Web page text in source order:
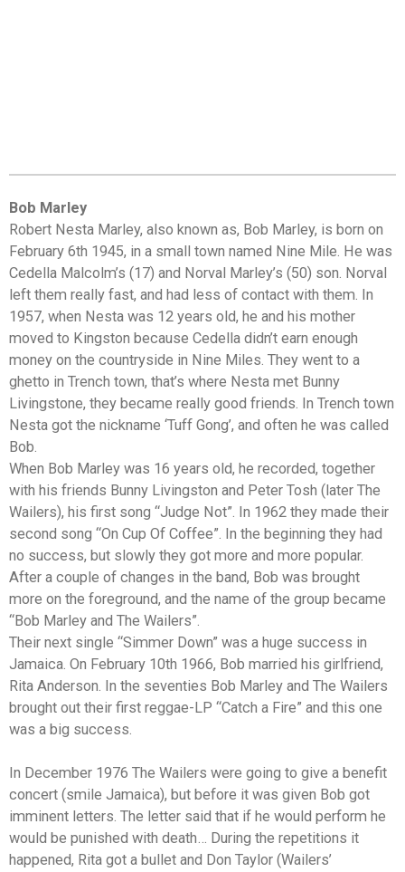
Bob Marley
Robert Nesta Marley, also known as, Bob Marley, is born on
February 6th 1945, in a small town named Nine Mile. He was
Cedella Malcolm’s (17) and Norval Marley’s (50) son. Norval
left them really fast, and had less of contact with them. In
1957, when Nesta was 12 years old, he and his mother
moved to Kingston because Cedella didn’t earn enough
money on the countryside in Nine Miles. They went to a
ghetto in Trench town, that’s where Nesta met Bunny
Livingstone, they became really good friends. In Trench town
Nesta got the nickname ‘Tuff Gong’, and often he was called
Bob.
When Bob Marley was 16 years old, he recorded, together
with his friends Bunny Livingston and Peter Tosh (later The
Wailers), his first song “Judge Not”. In 1962 they made their
second song “On Cup Of Coffee”. In the beginning they had
no success, but slowly they got more and more popular.
After a couple of changes in the band, Bob was brought
more on the foreground, and the name of the group became
“Bob Marley and The Wailers”.
Their next single “Simmer Down” was a huge success in
Jamaica. On February 10th 1966, Bob married his girlfriend,
Rita Anderson. In the seventies Bob Marley and The Wailers
brought out their first reggae-LP “Catch a Fire” and this one
was a big success.
In December 1976 The Wailers were going to give a benefit
concert (smile Jamaica), but before it was given Bob got
imminent letters. The letter said that if he would perform he
would be punished with death… During the repetitions it
happened, Rita got a bullet and Don Taylor (Wailers’